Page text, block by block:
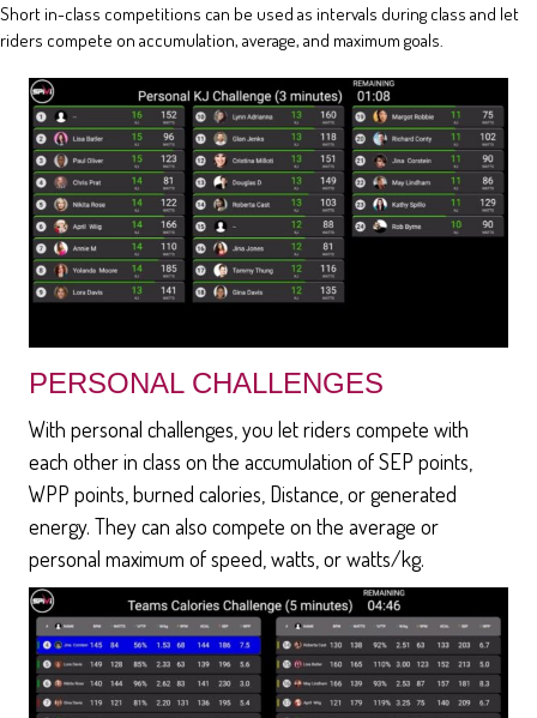
Short in-class competitions can be used as intervals during class and let
riders compete on accumulation, average, and maximum goals.
PERSONAL CHALLENGES
With personal challenges, you let riders compete with
each other in class on the accumulation of SEP points,
WPP points, burned calories, Distance, or generated
energy. They can also compete on the average or
personal maximum of speed, watts, or watts/kg.